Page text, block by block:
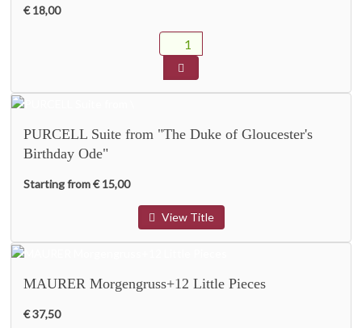
€ 18,00
PURCELL Suite from "The Duke of Gloucester's
Birthday Ode"
Starting from € 15,00
View Title
MAURER Morgengruss+12 Little Pieces
€ 37,50